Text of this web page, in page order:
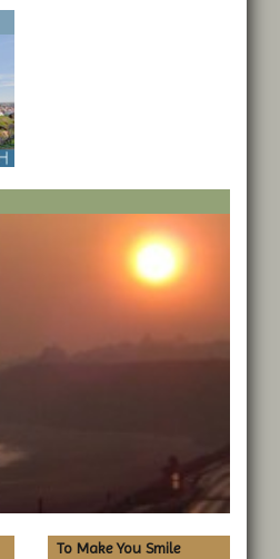
To Make You Smile